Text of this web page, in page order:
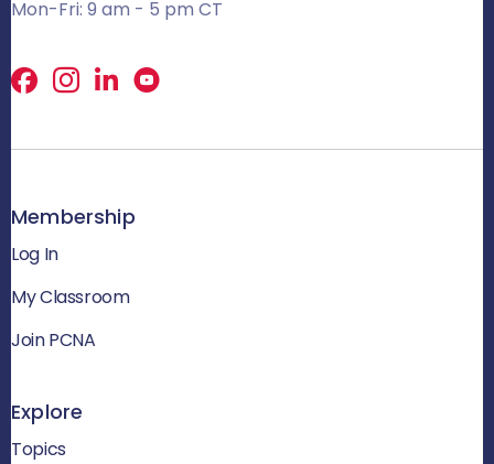
Mon-Fri: 9 am - 5 pm CT
Facebook
X LinkedIn
Membership
Log In
My Classroom
Join PCNA
Explore
Topics